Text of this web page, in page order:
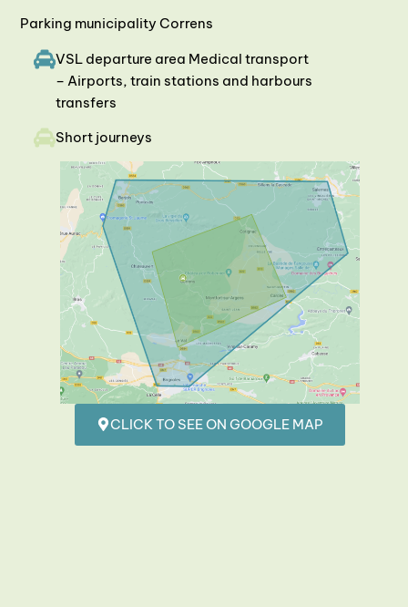
Parking municipality Correns
VSL departure area Medical transport
– Airports, train stations and harbours
transfers
Short journeys
CLICK TO SEE ON GOOGLE MAP